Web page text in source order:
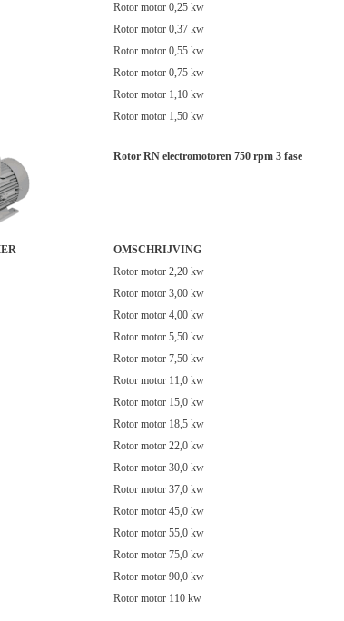
Rotor motor 0,25 kw
Rotor motor 0,37 kw
Rotor motor 0,55 kw
Rotor motor 0,75 kw
Rotor motor 1,10 kw
Rotor motor 1,50 kw
Rotor RN electromotoren 750 rpm 3 fase
OMSCHRIJVING
Rotor motor 2,20 kw
Rotor motor 3,00 kw
Rotor motor 4,00 kw
Rotor motor 5,50 kw
Rotor motor 7,50 kw
Rotor motor 11,0 kw
Rotor motor 15,0 kw
Rotor motor 18,5 kw
Rotor motor 22,0 kw
Rotor motor 30,0 kw
Rotor motor 37,0 kw
Rotor motor 45,0 kw
Rotor motor 55,0 kw
Rotor motor 75,0 kw
Rotor motor 90,0 kw
Rotor motor 110 kw